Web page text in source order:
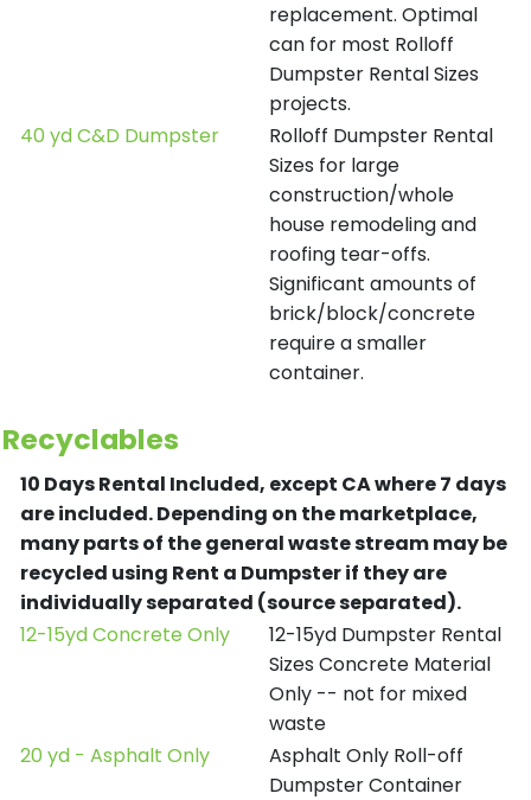
replacement. Optimal
can for most Rolloff
Dumpster Rental Sizes
projects.
40 yd C&D Dumpster
Rolloff Dumpster Rental
Sizes for large
construction/whole
house remodeling and
roofing tear-offs.
Significant amounts of
brick/block/concrete
require a smaller
container.
Recyclables
10 Days Rental Included, except CA where 7 days
are included.Depending on the marketplace,
many parts of the general waste stream may be
recycled using Rent a Dumpster if they are
individually separated (source separated).
12-15yd Concrete Only
12-15yd Dumpster Rental
Sizes Concrete Material
Only -- not for mixed
waste
20 yd - Asphalt Only
Asphalt Only Roll-off
Dumpster Container